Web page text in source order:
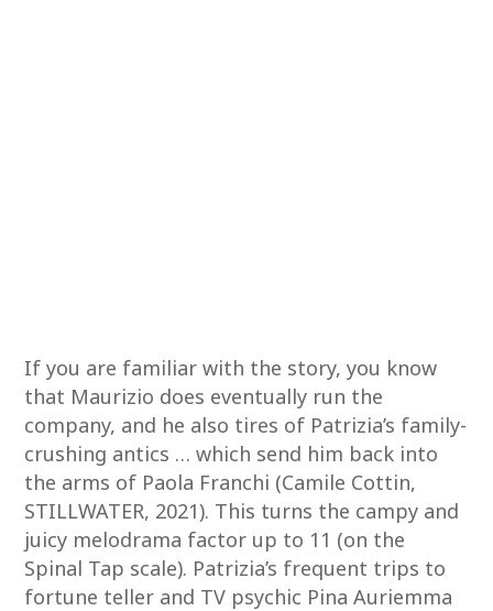
If you are familiar with the story, you know
that Maurizio does eventually run the
company, and he also tires of Patrizia’s family-
crushing antics … which send him back into
the arms of Paola Franchi (Camile Cottin,
STILLWATER, 2021). This turns the campy and
juicy melodrama factor up to 11 (on the
Spinal Tap scale). Patrizia’s frequent trips to
fortune teller and TV psychic Pina Auriemma